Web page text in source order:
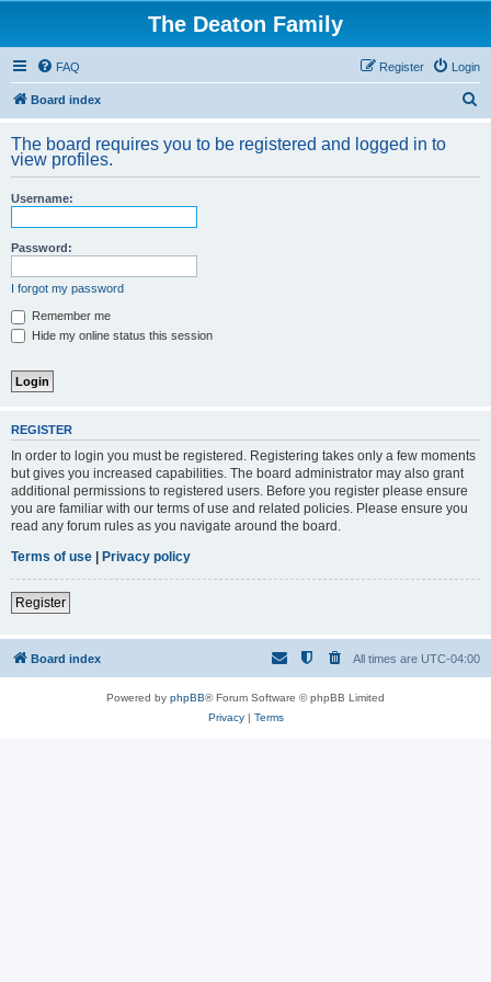
The Deaton Family
FAQ Login
Register
Board index
r
The board requires you to be registered and logged in to
view profiles.
Username:
Password:
I forgot my password
Remember me
Hide my online status this session
REGISTER
In order to login you must be registered. Registering takes only a few moments
but gives you increased capabilities. The board administrator may also grant
additional permissions to registered users. Before you register please ensure
you are familiar with our terms of use and related policies. Please ensure you
read any forum rules as you navigate around the board.
Terms of use | Privacy policy
Register
Board index All times are UTC-04:00
Powered by phpBB® Forum Software © phpBB Limited
Privacy| Terms